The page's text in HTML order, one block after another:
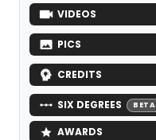
VIDEOS
PICS
CREDITS
SIX DEGREES BETA
AWARDS